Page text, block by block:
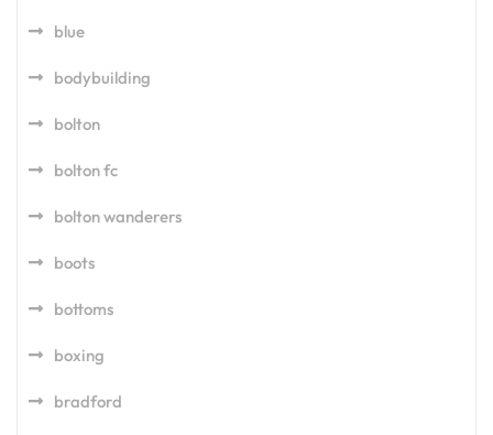
blue
bodybuilding
bolton
bolton fc
bolton wanderers
boots
bottoms
boxing
bradford